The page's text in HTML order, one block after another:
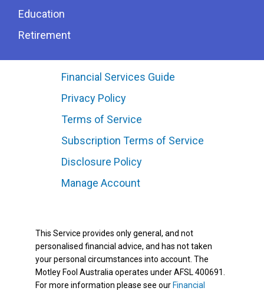
Education
Retirement
Financial Services Guide
Privacy Policy
Terms of Service
Subscription Terms of Service
Disclosure Policy
Manage Account
This Service provides only general, and not
personalised financial advice, and has not taken
your personal circumstances into account. The
Motley Fool Australia operates under AFSL 400691.
For more information please see our Financial